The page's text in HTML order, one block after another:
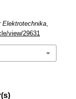
Elektrotechnika,
view/29631